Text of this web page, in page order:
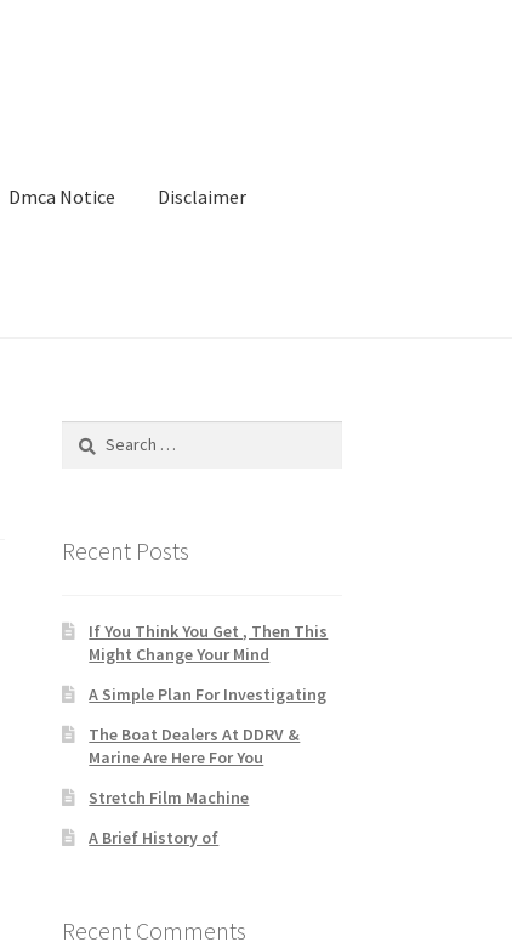
Dmca Notice Disclaimer
Search
Recent Posts
If You Think You Get , Then This
Might Change Your Mind
A Simple Plan For Investigating
The Boat Dealers At DDRV &
Marine Are Here For You
Stretch Film Machine
A Brief History of
Recent Comments